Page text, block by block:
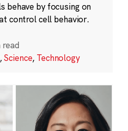
behave by focusing on
control cell behavior.
read
Science, Technology